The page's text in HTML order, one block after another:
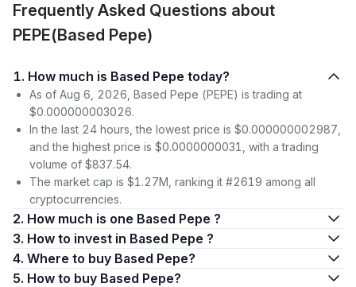
Frequently Asked Questions about
PEPE(Based Pepe)
1. How much is Based Pepe today?
As of Aug 6, 2026, Based Pepe (PEPE) is trading at
$0.000000003026.
In the last 24 hours, the lowest price is $0.000000002987,
and the highest price is $0.0000000031, with a trading
volume of $837.54.
The market cap is $1.27M, ranking it #2619 among all
cryptocurrencies.
2. How much is one Based Pepe ?
3. How to invest in Based Pepe ?
4. Where to buy Based Pepe?
5. How to buy Based Pepe?